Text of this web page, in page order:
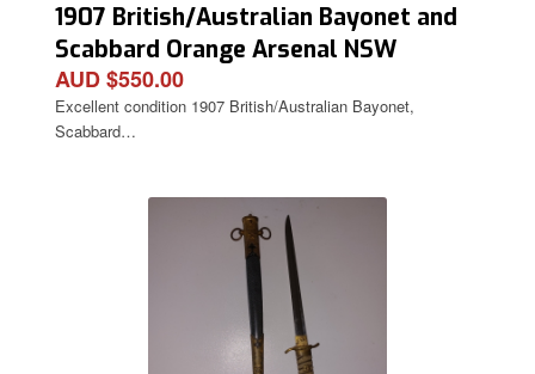
1907 British/Australian Bayonet and
Scabbard Orange Arsenal NSW
AUD $550.00
Excellent condition 1907 British/Australian Bayonet,
Scabbard…